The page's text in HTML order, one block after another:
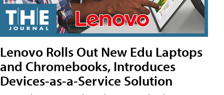
Lenovo Rolls Out New Edu Laptops
and Chromebooks, Introduces
Devices-as-a-Service Solution